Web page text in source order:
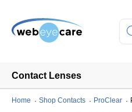
Contact Lenses
Home Shop Contacts ProClear